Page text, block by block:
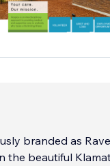
Hospice
branded as
the beautiful